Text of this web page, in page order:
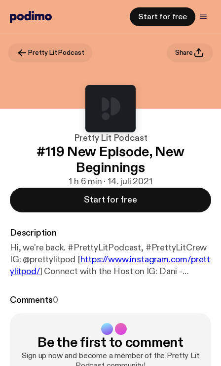
Start for free
Pretty Lit Podcast Share
Pretty Lit Podcast
#119 New Episode, New
Beginnings
1 h 6 min · 14. juli 2021
Start for free
Description
Hi, we're back. #PrettyLitPodcast, #PrettyLitCrew
IG: @prettylitpod [https://www.instagram.com/prett
ylitpod/] Connect with the Host on IG: Dani -
cki95/
] Breezy - @_Frecklesssss [
] Support the show [
n.com/prettylitpodcast] ( https://www.patreon.com/
prettylitpodcast ) Support the show [https://www.pa
Comments0
Be the first to comment
Sign up now and become a member of the Pretty Lit